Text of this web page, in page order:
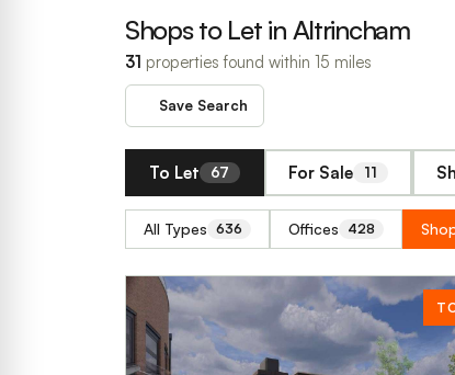
Shops to Let in Altrincham
31 properties found within 15 miles
Save Search
To Let 67 For Sale 11
All Types 636 Offices 428